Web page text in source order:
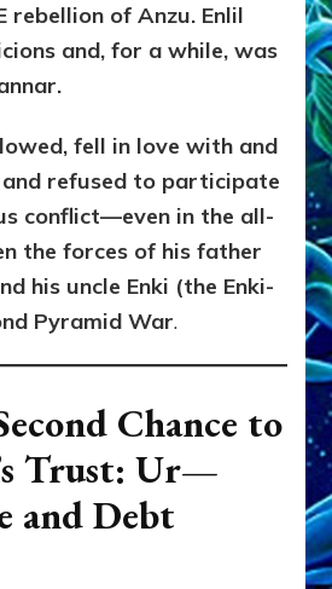
rebellion of Anzu. Enlil
and, for a while, was
fell in love with and
refused to participate
conflict—even in the all-
the forces of his father
his uncle Enki (the Enki-
Pyramid War.
Chance to
Trust: Ur—
and Debt